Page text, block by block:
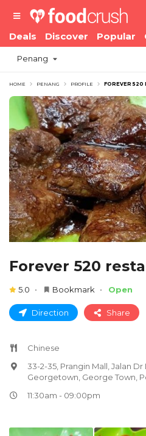
Deals Discover Popular
Penang
HOME PENANG PROFILE FOREVER 520
Forever 520
5.0 Bookmark Open
Direction Share
Chinese
33-2-35, Prangin Mall, Jalan
Georgetown, George Town,
11:30am - 09:00pm